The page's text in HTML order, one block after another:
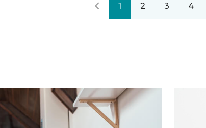
1 2 3 4